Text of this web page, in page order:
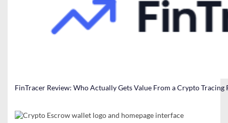
FinTracer Review: Who Actually Gets Value From a Crypto